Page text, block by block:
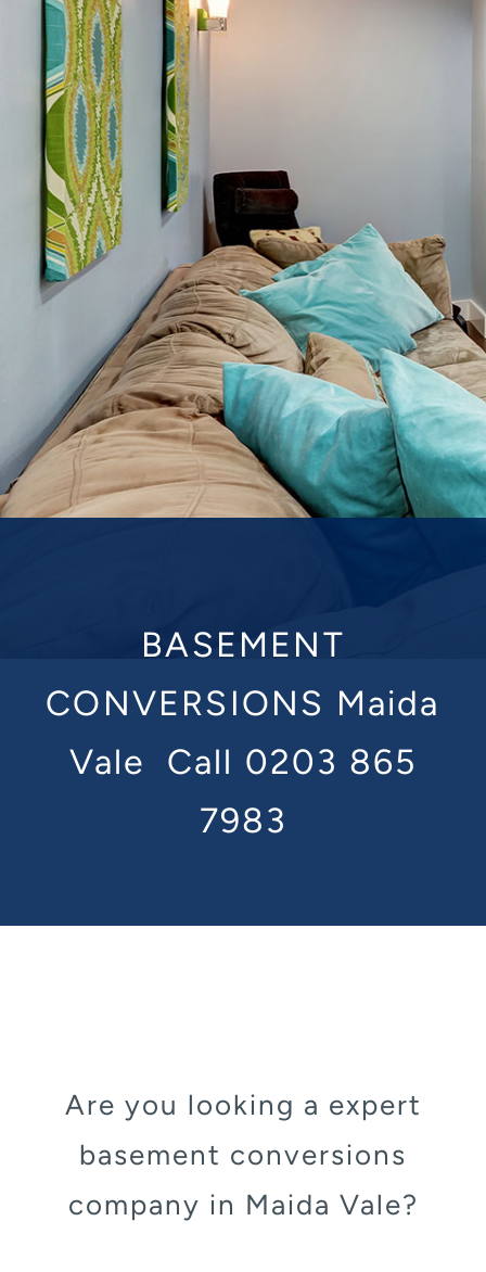
BASEMENT
CONVERSIONS Maida
Vale Call 0203 865
7983
Are you looking a expert
basement conversions
company in Maida Vale?